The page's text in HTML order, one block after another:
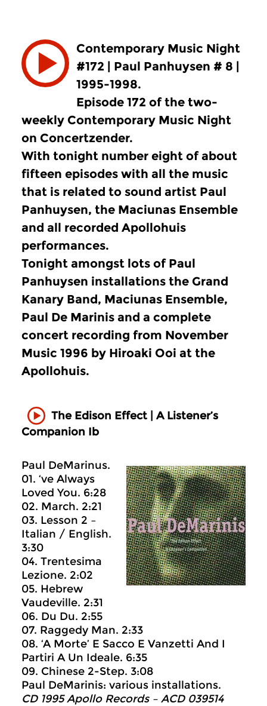
Contemporary Music Night
#172 | Paul Panhuysen # 8 |
1995-1998.
Episode 172 of the two-
weekly Contemporary Music Night
on Concertzender.
With tonight number eight of about
fifteen episodes with all the music
that is related to sound artist Paul
Panhuysen, the Maciunas Ensemble
and all recorded Apollohuis
performances.
Tonight amongst lots of Paul
Panhuysen installations the Grand
Kanary Band, Maciunas Ensemble,
Paul De Marinis and a complete
concert recording from November
Music 1996 by Hiroaki Ooi at the
Apollohuis.
The Edison Effect | A Listener’s
Companion Ib
Paul DeMarinus.
01. ‘ve Always
Loved You. 6:28
02. March. 2:21
03. Lesson 2 –
Italian / English.
3:30
04. Trentesima
Lezione. 2:02
05. Hebrew
Vaudeville. 2:31
06. Du Du. 2:55
07. Raggedy Man. 2:33
08. ‘A Morte’ E Sacco E Vanzetti And I
Partiri A Un Ideale. 6:35
09. Chinese 2-Step. 3:08
Paul DeMarinis: various installations.
CD 1995 Apollo Records ‎– ACD 039514